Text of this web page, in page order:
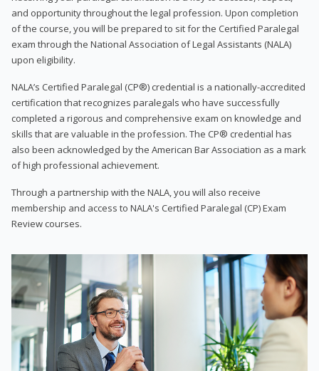
and opportunity throughout the legal profession. Upon completion
of the course, you will be prepared to sit for the Certified Paralegal
exam through the National Association of Legal Assistants (NALA)
upon eligibility.
NALA’s Certified Paralegal (CP®) credential is a nationally-accredited
certification that recognizes paralegals who have successfully
completed a rigorous and comprehensive exam on knowledge and
skills that are valuable in the profession. The CP® credential has
also been acknowledged by the American Bar Association as a mark
of high professional achievement.
Through a partnership with the NALA, you will also receive
membership and access to NALA's Certified Paralegal (CP) Exam
Review courses.